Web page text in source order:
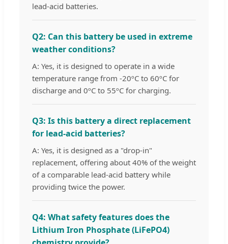
lead-acid batteries.
Q2: Can this battery be used in extreme
weather conditions?
A: Yes, it is designed to operate in a wide
temperature range from -20ºC to 60ºC for
discharge and 0ºC to 55ºC for charging.
Q3: Is this battery a direct replacement
for lead-acid batteries?
A: Yes, it is designed as a "drop-in"
replacement, offering about 40% of the weight
of a comparable lead-acid battery while
providing twice the power.
Q4: What safety features does the
Lithium Iron Phosphate (LiFePO4)